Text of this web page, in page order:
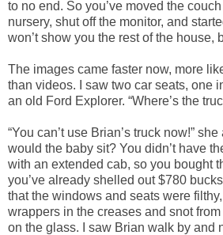
to no end. So you’ve moved the
nursery, shut off the monitor, and
won’t show you the rest of the house,
The images came faster now, more
than videos. I saw two car seats, one
an old Ford Explorer. “Where’s the
“You can’t use Brian’s truck now!”
would the baby sit? You didn’t have
with an extended cab, so you bought
you’ve already shelled out $780
that the windows and seats were
wrappers in the creases and snot
on the glass. I saw Brian walk by and